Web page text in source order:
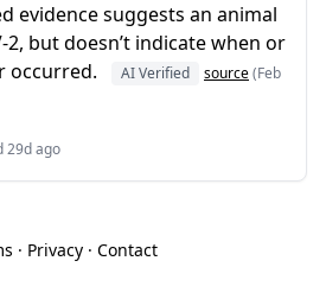
evidence suggests an animal
2, but doesn’t indicate when or
occurred.
AI Verified source(Feb
29d ago
· Privacy· Contact